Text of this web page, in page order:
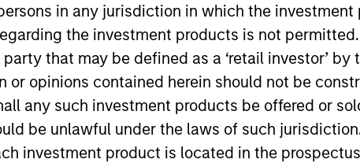
in any jurisdiction in which the
the investment products is not
that may be defined as a ‘retail investor’
opinions contained herein should not be
any such investment products be offered or
be unlawful under the laws of such
investment product is located in the